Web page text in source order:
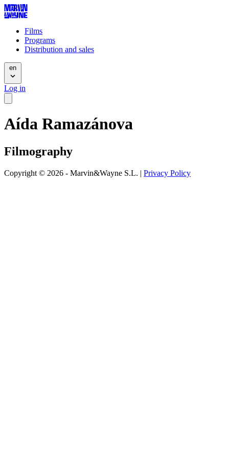
Films
Programs
Distribution and sales
en
Log in
Aída Ramazánova
Filmography
Copyright © 2026 - Marvin&Wayne S.L. | Privacy Policy